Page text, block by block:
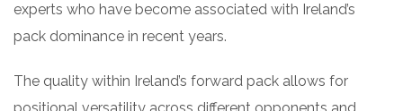
experts who have become associated with Ireland’s
pack dominance in recent years.
The quality within Ireland’s forward pack allows for